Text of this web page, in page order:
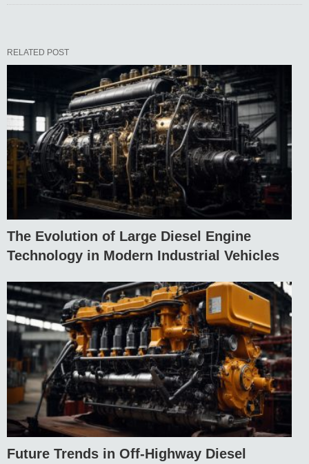
RELATED POST
The Evolution of Large Diesel Engine
Technology in Modern Industrial Vehicles
Future Trends in Off-Highway Diesel